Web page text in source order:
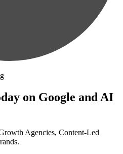
on Google and AI
Agencies, Content-Led